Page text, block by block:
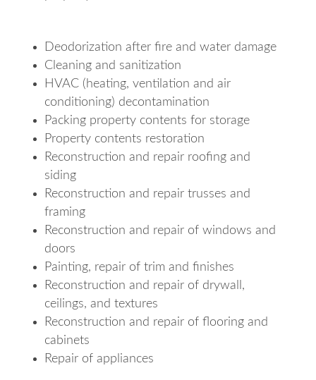
Deodorization after fire and water damage
Cleaning and sanitization
HVAC (heating, ventilation and air
conditioning) decontamination
Packing property contents for storage
Property contents restoration
Reconstruction and repair roofing and
siding
Reconstruction and repair trusses and
framing
Reconstruction and repair of windows and
doors
Painting, repair of trim and finishes
Reconstruction and repair of drywall,
ceilings, and textures
Reconstruction and repair of flooring and
cabinets
Repair of appliances